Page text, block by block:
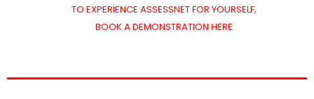
TO EXPERIENCE ASSESSNET FOR YOURSELF,
BOOK A DEMONSTRATION HERE